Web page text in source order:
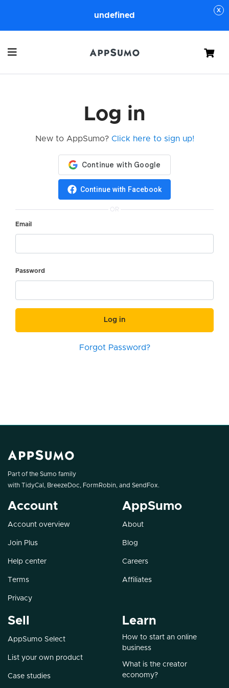
undefined
Cart
Log in
New to AppSumo? Click here to sign up!
Continue with Facebook
OR
Email
Password
Log in
Forgot Password?
Part of the Sumo family
with TidyCal , BreezeDoc, FormRobin, and SendFox.
Account
Account overview
Join Plus
Help center
Terms
Privacy
AppSumo
About
Blog
Careers
Affiliates
Sell
AppSumo Select
List your own product
Case studies
Learn
How to start an online
business
What is the creator
economy?